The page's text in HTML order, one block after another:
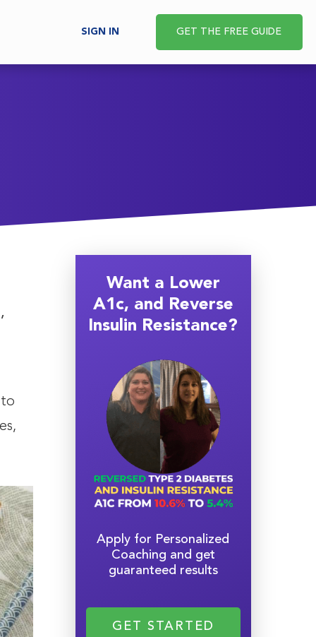
SIGN IN GET THE FREE GUIDE
Want a Lower
A1c, and Reverse
Insulin Resistance?
Apply for Personalized
Coaching and get
guaranteed results
GET STARTED